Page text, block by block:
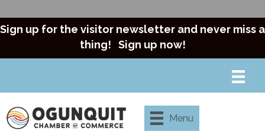
Sign up for the visitor newsletter and never miss a
thing! Sign up now!
Menu